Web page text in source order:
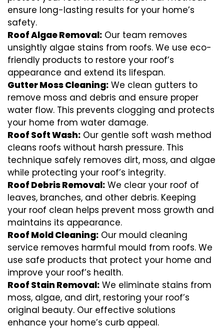
ensure long-lasting results for your home’s
safety.
Roof Algae Removal: Our team removes
unsightly algae stains from roofs. We use eco-
friendly products to restore your roof’s
appearance and extend its lifespan.
Gutter Moss Cleaning: We clean gutters to
remove moss and debris and ensure proper
water flow. This prevents clogging and protects
your home from water damage.
Roof Soft Wash: Our gentle soft wash method
cleans roofs without harsh pressure. This
technique safely removes dirt, moss, and algae
while protecting your roof’s integrity.
Roof Debris Removal: We clear your roof of
leaves, branches, and other debris. Keeping
your roof clean helps prevent moss growth and
maintains its appearance.
Roof Mold Cleaning: Our mould cleaning
service removes harmful mould from roofs. We
use safe products that protect your home and
improve your roof’s health.
Roof Stain Removal: We eliminate stains from
moss, algae, and dirt, restoring your roof’s
original beauty. Our effective solutions
enhance your home’s curb appeal.